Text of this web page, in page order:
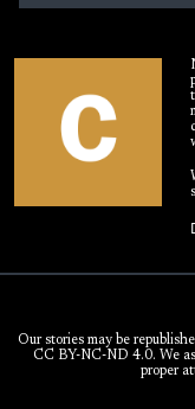
Our stories may be
CC BY-NC-ND 4.0. We
proper